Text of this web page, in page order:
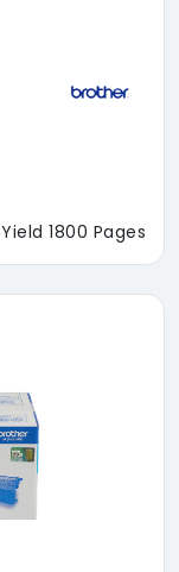
Yield 1800 Pages